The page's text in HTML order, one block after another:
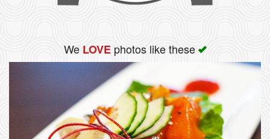
We LOVEphotos like these